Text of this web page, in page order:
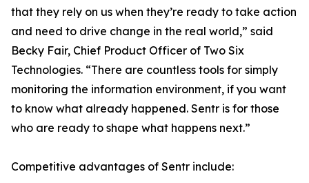
that they rely on us when they’re ready to take action
and need to drive change in the real world,” said
Becky Fair, Chief Product Officer of Two Six
Technologies. “There are countless tools for simply
monitoring the information environment, if you want
to know what already happened. Sentr is for those
who are ready to shape what happens next.”
Competitive advantages of Sentr include: